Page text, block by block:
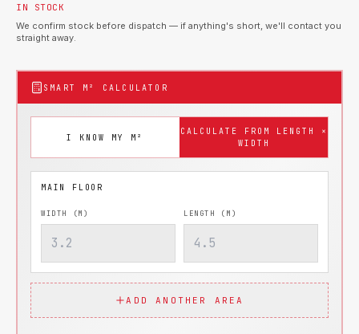
IN STOCK
We confirm stock before dispatch — if anything's short, we'll contact you
straight away.
SMART M² CALCULATOR
I KNOW MY M²
CALCULATE FROM LENGTH ×
WIDTH
WIDTH (M) LENGTH (M)
ADD ANOTHER AREA